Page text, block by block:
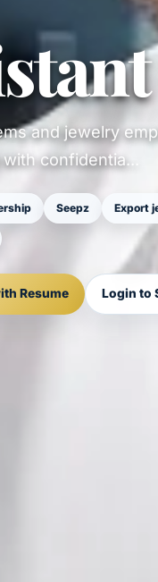
and jewelry
confidentia...
Seepz Export
Resume Login to